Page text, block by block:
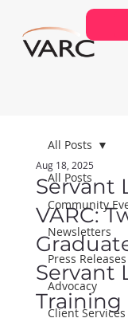
All Posts
Community
Newsletters
Press Releases
Advocacy
Client Services
All Posts
Servant
VARC:
Servant
Training
Aug 18, 2025